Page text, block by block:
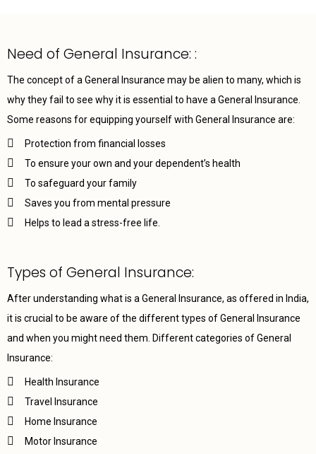
Need of General Insurance: :
The concept of a General Insurance may be alien to many, which is
why they fail to see why it is essential to have a General Insurance.
Some reasons for equipping yourself with General Insurance are:
Protection from financial losses
To ensure your own and your dependent’s health
To safeguard your family
Saves you from mental pressure
Helps to lead a stress-free life.
Types of General Insurance:
After understanding what is a General Insurance, as offered in India,
it is crucial to be aware of the different types of General Insurance
and when you might need them. Different categories of General
Insurance:
Health Insurance
Travel Insurance
Home Insurance
Motor Insurance